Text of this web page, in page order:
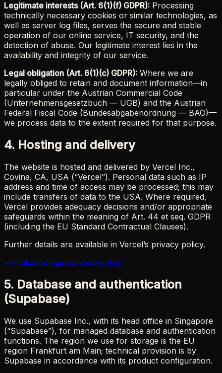
Legitimate interests (Art. 6(1)(f) GDPR): Processing
technically necessary cookies or similar technologies, as
well as server log files, serves the secure and stable
operation of our online service, IT security, and the
detection of abuse. Our legitimate interest lies in the
availability and integrity of our service.
Legal obligation (Art. 6(1)(c) GDPR): Where we are
legally obliged to retain and document information—in
particular under the Austrian Commercial Code
(Unternehmensgesetzbuch — UGB) and the Austrian
Federal Fiscal Code (Bundesabgabenordnung — BAO)—
we process data to the extent required for that purpose.
4. Hosting and delivery
The website is hosted and delivered by Vercel Inc.,
Covina, CA, USA (“Vercel”). Personal data such as IP
address and time of access may be processed; this may
include transfers of data to the USA. Where required,
Vercel provides adequacy decisions and/or appropriate
safeguards within the meaning of Art. 44 et seq. GDPR
(including the EU Standard Contractual Clauses).
Further details are available in Vercel’s privacy policy.
vercel.com/legal/privacy-policy
5. Database and authentication
(Supabase)
We use Supabase Inc., with its head office in Singapore
(“Supabase”), for managed database and authentication
functions. The region we use for storage is the EU
region Frankfurt am Main; technical provision is by
Supabase in accordance with its product configuration.